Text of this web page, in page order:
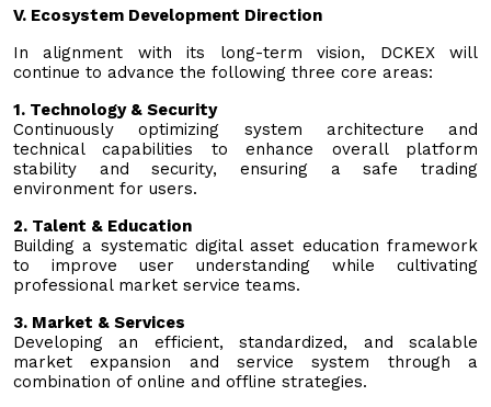
V. Ecosystem Development Direction
In alignment with its long-term vision, DCKEX will
continue to advance the following three core areas:
1. Technology & Security
Continuously optimizing system architecture and
technical capabilities to enhance overall platform
stability and security, ensuring a safe trading
environment for users.
2. Talent & Education
Building a systematic digital asset education framework
to improve user understanding while cultivating
professional market service teams.
3. Market & Services
Developing an efficient, standardized, and scalable
market expansion and service system through a
combination of online and offline strategies.